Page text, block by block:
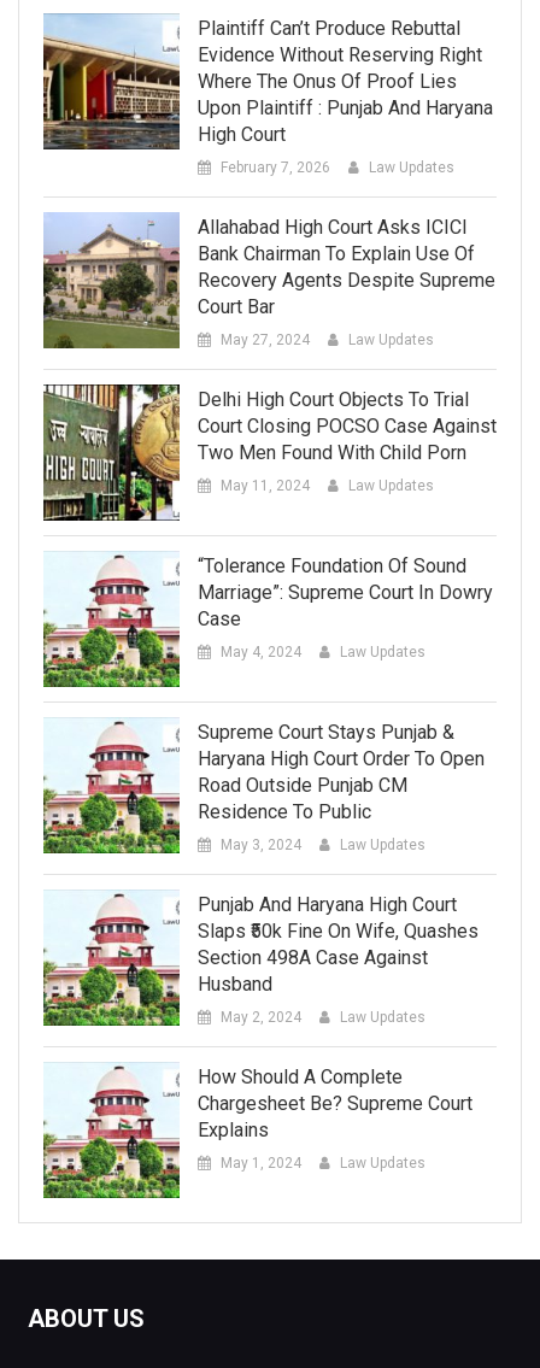
Plaintiff Can’t Produce Rebuttal
Evidence Without Reserving Right
Where The Onus Of Proof Lies
Upon Plaintiff : Punjab And Haryana
High Court
February 7, 2026 Law Updates
Allahabad High Court Asks ICICI
Bank Chairman To Explain Use Of
Recovery Agents Despite Supreme
Court Bar
May 27, 2024 Law Updates
Delhi High Court Objects To Trial
Court Closing POCSO Case Against
Two Men Found With Child Porn
May 11, 2024 Law Updates
“Tolerance Foundation Of Sound
Marriage”: Supreme Court In Dowry
Case
May 4, 2024 Law Updates
Supreme Court Stays Punjab &
Haryana High Court Order To Open
Road Outside Punjab CM
Residence To Public
May 3, 2024 Law Updates
Punjab And Haryana High Court
Slaps ₹50k Fine On Wife, Quashes
Section 498A Case Against
Husband
May 2, 2024 Law Updates
How Should A Complete
Chargesheet Be? Supreme Court
Explains
May 1, 2024 Law Updates
ABOUT US